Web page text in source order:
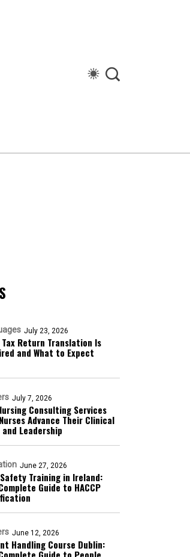
July 23, 2026
Tax Return Translation Is
and What to Expect
July 7, 2026
Consulting Services
Advance Their Clinical
Leadership
June 27, 2026
Training in Ireland:
Guide to HACCP
June 12, 2026
Handling Course Dublin: